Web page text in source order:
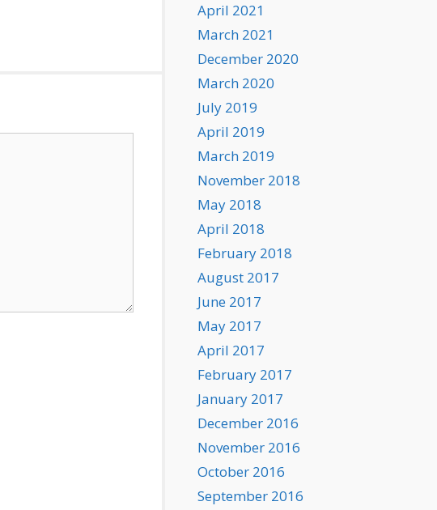
April 2021
March 2021
December 2020
March 2020
July 2019
April 2019
March 2019
November 2018
May 2018
April 2018
February 2018
August 2017
June 2017
May 2017
April 2017
February 2017
January 2017
December 2016
November 2016
October 2016
September 2016